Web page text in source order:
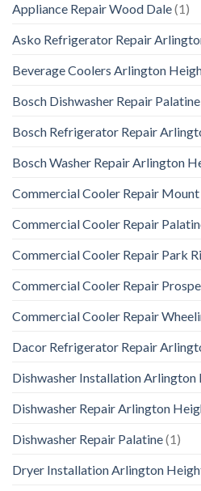
Appliance Repair Wood Dale(1)
Asko Refrigerator Repair
Beverage Coolers Arlington
Bosch Dishwasher Repair Palatine
Bosch Refrigerator Repair
Bosch Washer Repair Arlington
Commercial Cooler Repair
Commercial Cooler Repair
Commercial Cooler Repair Park
Commercial Cooler Repair
Commercial Cooler Repair
Dacor Refrigerator Repair
Dishwasher Installation Arlington
Dishwasher Repair Arlington
Dishwasher Repair Palatine(1)
Dryer Installation Arlington